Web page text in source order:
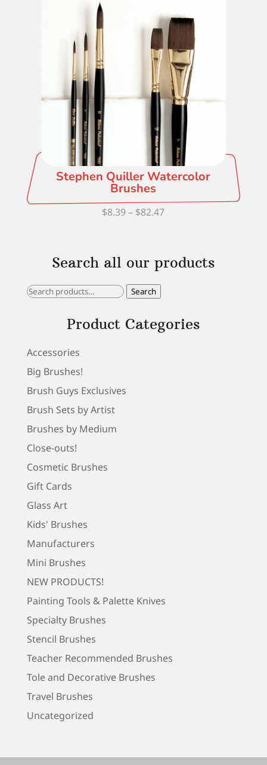
Stephen Quiller Watercolor
Brushes
$8.39 – $82.47Price
through
Search all our products
Search
Search
Product Categories
Accessories
Big Brushes!
Brush Guys Exclusives
Brush Sets by Artist
Brushes by Medium
Close-outs!
Cosmetic Brushes
Gift Cards
Glass Art
Kids' Brushes
Manufacturers
Mini Brushes
NEW PRODUCTS!
Painting Tools & Palette Knives
Specialty Brushes
Stencil Brushes
Teacher Recommended Brushes
Tole and Decorative Brushes
Travel Brushes
Uncategorized